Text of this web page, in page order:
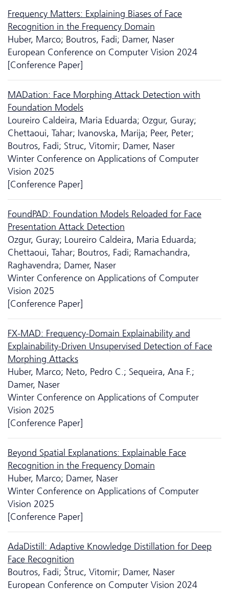
Frequency Matters: Explaining Biases of Face
Recognition in the Frequency Domain
Huber, Marco; Boutros, Fadi; Damer, Naser
European Conference on Computer Vision 2024
[Conference Paper]
MADation: Face Morphing Attack Detection with
Foundation Models
Loureiro Caldeira, Maria Eduarda; Ozgur, Guray;
Chettaoui, Tahar; Ivanovska, Marija; Peer, Peter;
Boutros, Fadi; Struc, Vitomir; Damer, Naser
Winter Conference on Applications of Computer
Vision 2025
[Conference Paper]
FoundPAD: Foundation Models Reloaded for Face
Presentation Attack Detection
Ozgur, Guray; Loureiro Caldeira, Maria Eduarda;
Chettaoui, Tahar; Boutros, Fadi; Ramachandra,
Raghavendra; Damer, Naser
Winter Conference on Applications of Computer
Vision 2025
[Conference Paper]
FX-MAD: Frequency-Domain Explainability and
Explainability-Driven Unsupervised Detection of Face
Morphing Attacks
Huber, Marco; Neto, Pedro C.; Sequeira, Ana F.;
Damer, Naser
Winter Conference on Applications of Computer
Vision 2025
[Conference Paper]
Beyond Spatial Explanations: Explainable Face
Recognition in the Frequency Domain
Huber, Marco; Damer, Naser
Winter Conference on Applications of Computer
Vision 2025
[Conference Paper]
AdaDistill: Adaptive Knowledge Distillation for Deep
Face Recognition
Boutros, Fadi; Štruc, Vitomir; Damer, Naser
European Conference on Computer Vision 2024